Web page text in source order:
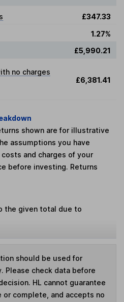
£347.33
1.27%
£5,990.21
no charges
£6,381.41
shown are for illustrative
assumptions you have
and charges of your
before investing. Returns
the given total due to
should be used for
Please check data before
HL cannot guarantee
complete, and accepts no